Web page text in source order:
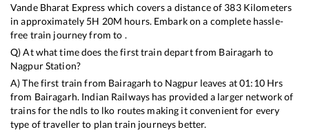
Vande Bharat Express which covers a distance of 383Kilometers
in approximately 5H 20M hours. Embark on a complete hassle-
free train journey from to .
Q) At what time does the first train depart from Bairagarh to
NagpurStation?
A) The first train from Bairagarh to Nagpurleaves at01:10Hrs
from Bairagarh. Indian Railways has provided a larger network of
trains for the ndls to lko routes making it convenient for every
type of traveller to plan train journeys better.